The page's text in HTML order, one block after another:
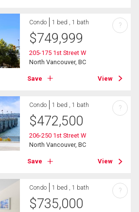
Condo 1 bed , 1 bath
$749,999
205-175 1st Street W
North Vancouver, BC
Save View
?
Condo 1 bed , 1 bath
$472,500
206-250 1st Street W
North Vancouver, BC
Save View
?
Condo 1 bed , 1 bath
$735,000
?